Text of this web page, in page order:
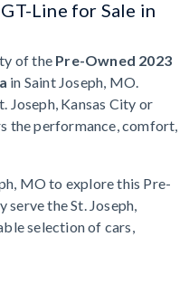
Line for Sale in
of the Pre-Owned 2023
in Saint Joseph, MO.
Joseph, Kansas City or
the performance, comfort,
MO to explore this Pre-
serve the St. Joseph,
selection of cars,